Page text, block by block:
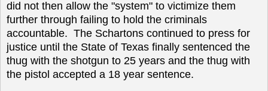
did not then allow the "system" to victimize them
further through failing to hold the criminals
accountable. The Schartons continued to press for
justice until the State of Texas finally sentenced the
thug with the shotgun to 25 years and the thug with
the pistol accepted a 18 year sentence.